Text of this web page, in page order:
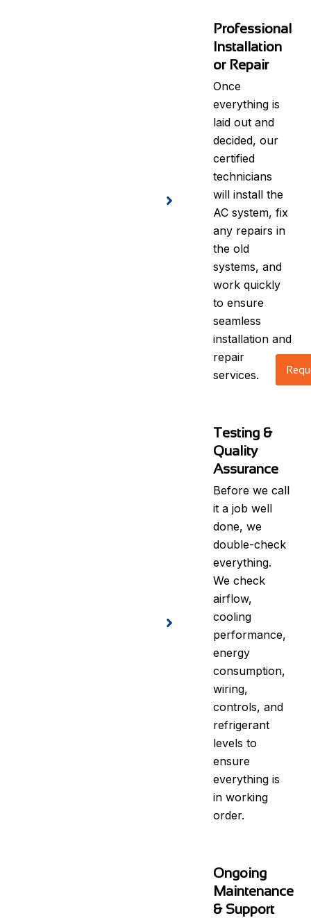
Professional
Installation
or Repair
Once
everything is
laid out and
decided, our
certified
technicians
will install the
AC system, fix
any repairs in
the old
systems, and
work quickly
to ensure
seamless
installation and
repair
services.
Testing &
Quality
Assurance
Before we call
it a job well
done, we
double-check
everything.
We check
airflow,
cooling
performance,
energy
consumption,
wiring,
controls, and
refrigerant
levels to
ensure
everything is
in working
order.
Ongoing
Maintenance
& Support